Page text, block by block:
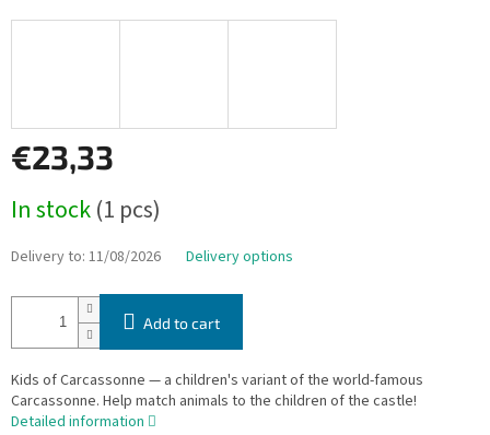
€23,33
price:
In stock(1 pcs)
Delivery to: 11/08/2026 Delivery options
Add to cart
Kids of Carcassonne — a children's variant of the world-famous
Carcassonne. Help match animals to the children of the castle!
Detailed information